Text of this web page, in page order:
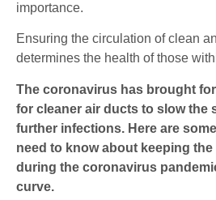
importance.
Ensuring the circulation of clean
determines the health of those
The coronavirus has brought
for cleaner air ducts to slow the
further infections. Here are
need to know about keeping
during the coronavirus
curve.